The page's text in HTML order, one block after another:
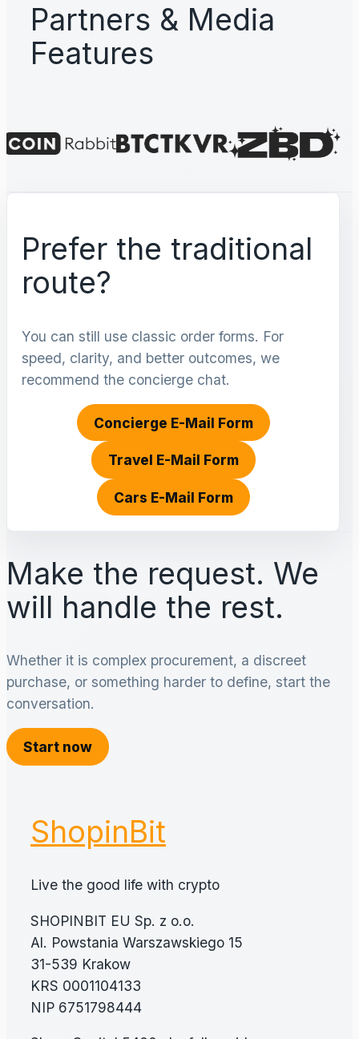
Partners & Media
Features
Prefer the traditional
route?
You can still use classic order forms. For
speed, clarity, and better outcomes, we
recommend the concierge chat.
Concierge E-Mail Form
Travel E-Mail Form
Cars E-Mail Form
Make the request. We
will handle the rest.
Whether it is complex procurement, a discreet
purchase, or something harder to define, start the
conversation.
Start now
ShopinBit
Live the good life with crypto
SHOPINBIT EU Sp. z o.o.
Al. Powstania Warszawskiego 15
31-539 Krakow
KRS 0001104133
NIP 6751798444